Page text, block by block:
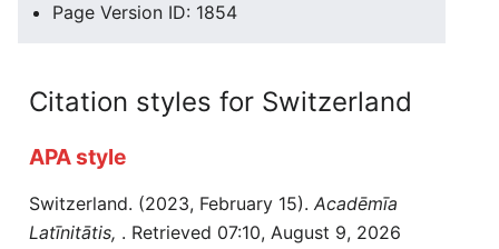
Page Version ID: 1854
Citation styles for Switzerland
APA style
Switzerland. (2023, February 15). Acadēmīa
Latīnitātis, . Retrieved 07:10, August 9, 2026